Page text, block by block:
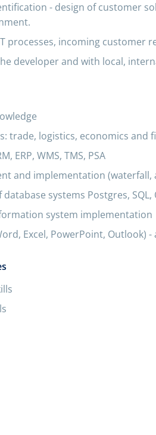
- design of customer
processes, incoming customer
developer and with local,
trade, logistics, economics
ERP, WMS, TMS, PSA
and implementation (waterfall,
systems Postgres, SQL,
system implementation
Excel, PowerPoint, Outlook) -